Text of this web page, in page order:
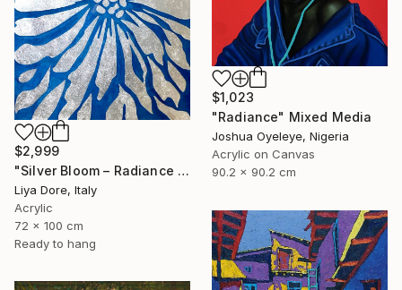
$2,999
"Silver Bloom – Radiance - Floral artwork" Mixed Media
Liya Dore, Italy
Acrylic
72 x 100 cm
Ready to hang
$1,023
"Radiance" Mixed Media
Joshua Oyeleye, Nigeria
Acrylic on Canvas
90.2 x 90.2 cm